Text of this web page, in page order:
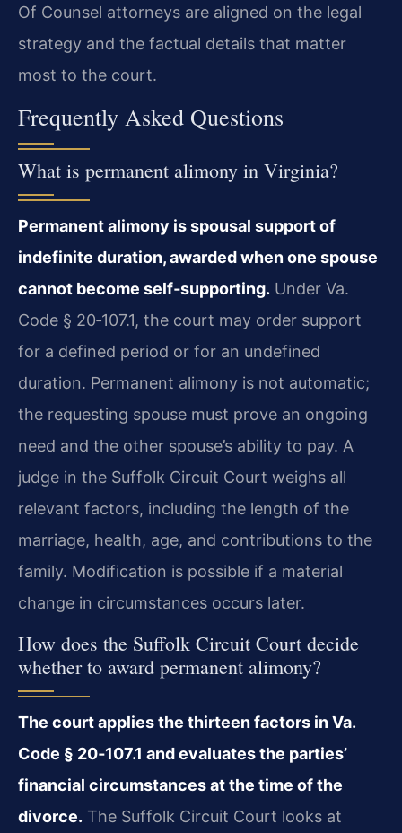
Of Counsel attorneys are aligned on the legal
strategy and the factual details that matter
most to the court.
Frequently Asked Questions
What is permanent alimony in Virginia?
Permanent alimony is spousal support of
indefinite duration, awarded when one spouse
cannot become self‑supporting. Under Va.
Code § 20‑107.1, the court may order support
for a defined period or for an undefined
duration. Permanent alimony is not automatic;
the requesting spouse must prove an ongoing
need and the other spouse’s ability to pay. A
judge in the Suffolk Circuit Court weighs all
relevant factors, including the length of the
marriage, health, age, and contributions to the
family. Modification is possible if a material
change in circumstances occurs later.
How does the Suffolk Circuit Court decide
whether to award permanent alimony?
The court applies the thirteen factors in Va.
Code § 20‑107.1 and evaluates the parties’
financial circumstances at the time of the
divorce. The Suffolk Circuit Court looks at